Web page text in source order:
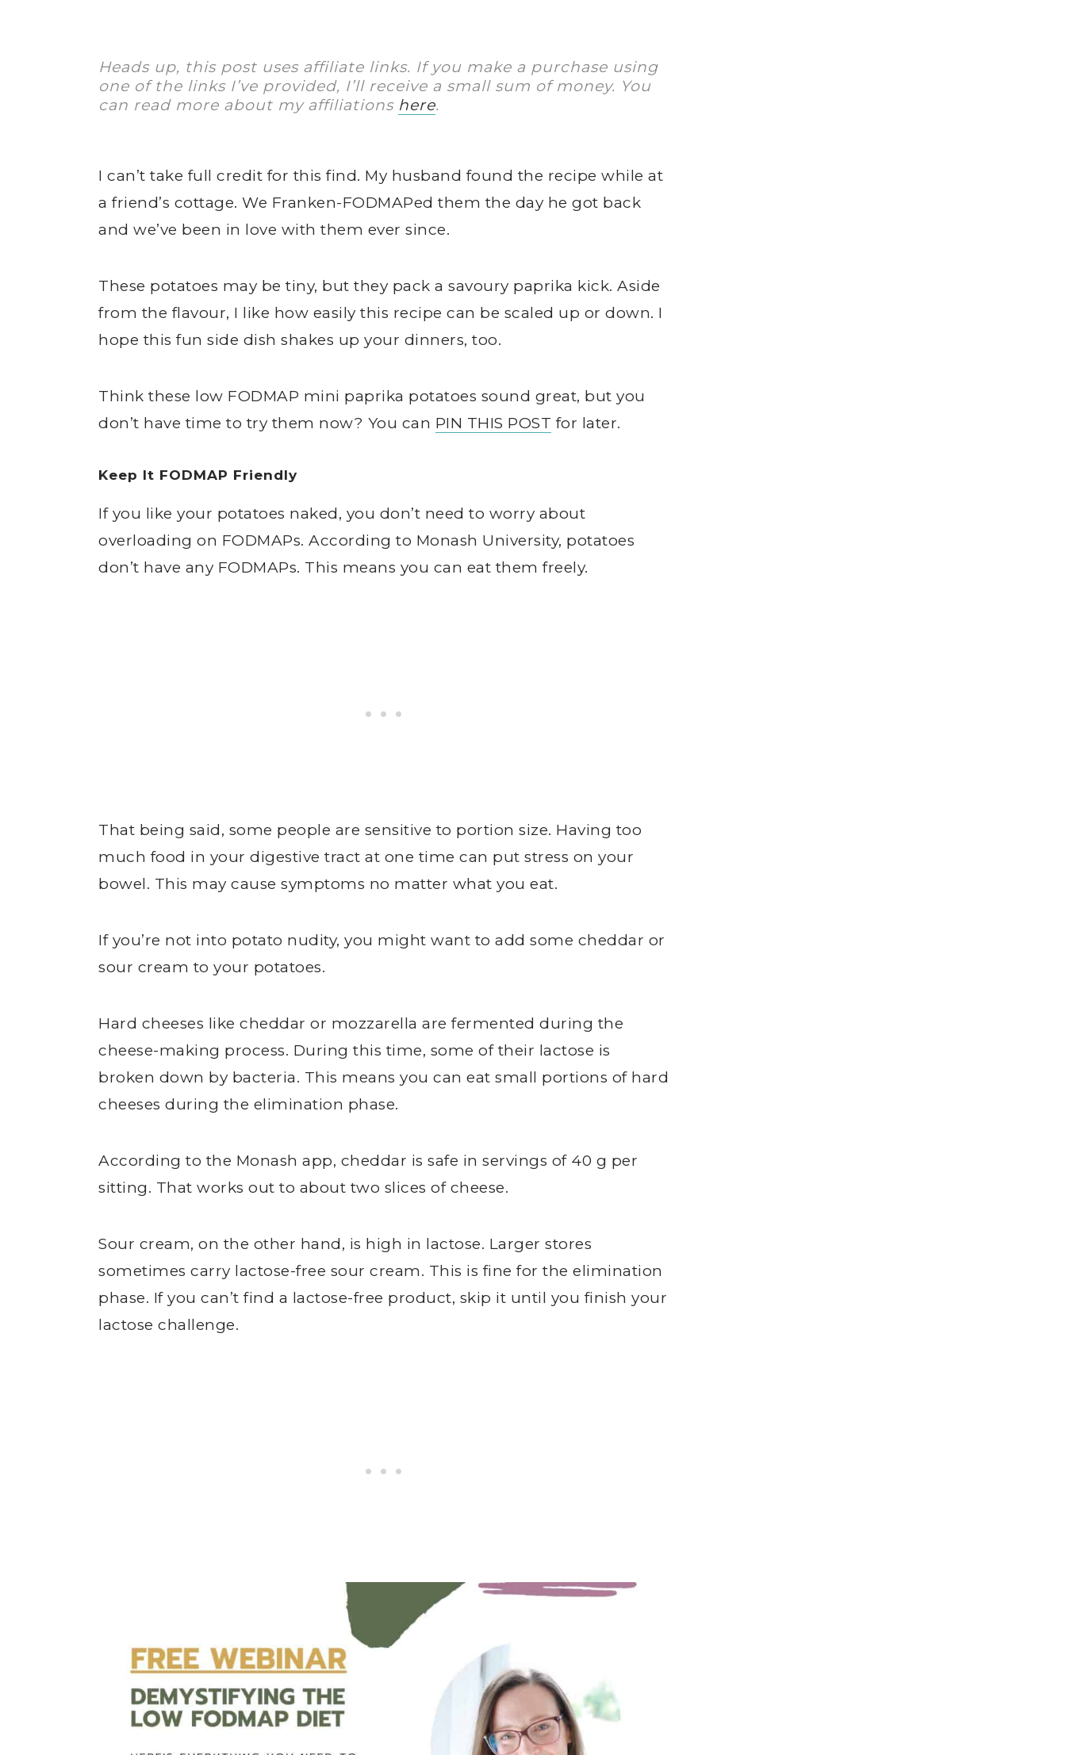
Heads up, this post uses affiliate links. If you make a purchase using
one of the links I’ve provided, I’ll receive a small sum of money. You
can read more about my affiliations here.
I can’t take full credit for this find. My husband found the recipe while at
a friend’s cottage. We Franken-FODMAPed them the day he got back
and we’ve been in love with them ever since.
These potatoes may be tiny, but they pack a savoury paprika kick. Aside
from the flavour, I like how easily this recipe can be scaled up or down. I
hope this fun side dish shakes up your dinners, too.
Think these low FODMAP mini paprika potatoes sound great, but you
don’t have time to try them now? You can PIN THIS POST for later.
Keep It FODMAP Friendly
If you like your potatoes naked, you don’t need to worry about
overloading on FODMAPs. According to Monash University, potatoes
don’t have any FODMAPs. This means you can eat them freely.
That being said, some people are sensitive to portion size. Having too
much food in your digestive tract at one time can put stress on your
bowel. This may cause symptoms no matter what you eat.
If you’re not into potato nudity, you might want to add some cheddar or
sour cream to your potatoes.
Hard cheeses like cheddar or mozzarella are fermented during the
cheese-making process. During this time, some of their lactose is
broken down by bacteria. This means you can eat small portions of hard
cheeses during the elimination phase.
According to the Monash app, cheddar is safe in servings of 40 g per
sitting. That works out to about two slices of cheese.
Sour cream, on the other hand, is high in lactose. Larger stores
sometimes carry lactose-free sour cream. This is fine for the elimination
phase. If you can’t find a lactose-free product, skip it until you finish your
lactose challenge.